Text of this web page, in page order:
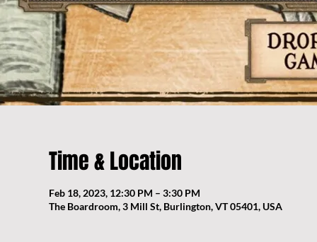
Time & Location
Feb 18, 2023, 12:30 PM – 3:30 PM
The Boardroom, 3 Mill St, Burlington, VT 05401, USA